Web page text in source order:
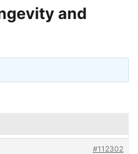
and
#112302